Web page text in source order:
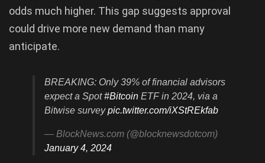
odds much higher. This gap suggests approval
could drive more new demand than many
anticipate.
BREAKING: Only 39% of financial advisors
expect a Spot#Bitcoin ETF in 2024, via a
Bitwise surveypic.twitter.com/iXStREkfab
— BlockNews.com (@blocknewsdotcom)
January 4, 2024